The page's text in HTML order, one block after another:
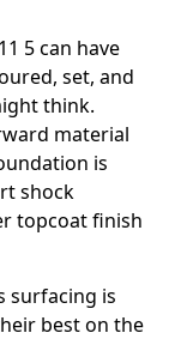
5 can have
set, and
think.
material
is
shock
topcoat finish
surfacing is
best on the